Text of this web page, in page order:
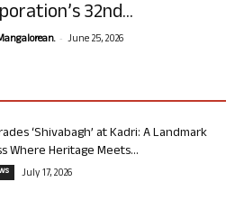
32nd...
- June 25, 2026
‘Shivabagh’ at Kadri: A Landmark
Where Heritage Meets...
July 17, 2026